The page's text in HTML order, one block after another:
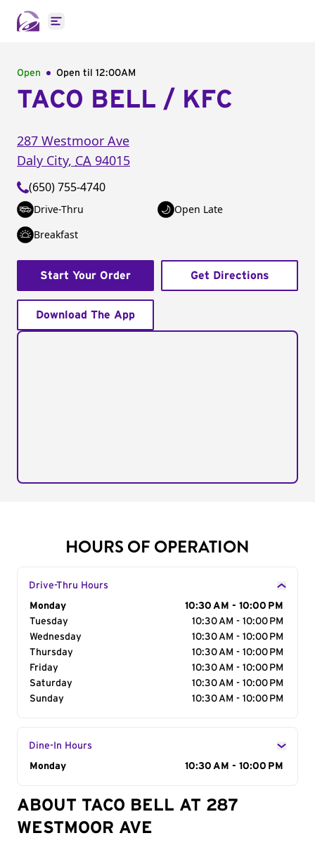
Open main menu
Open Open til 12:00AM
TACO BELL / KFC
287 Westmoor Ave
Daly City, CA 94015
(650) 755-4740
Drive-Thru
Open Late
Breakfast
Start Your Order Get Directions
Download The App
HOURS OF OPERATION
Drive-Thru Hours
Day of the Week
Monday
10:30 AM - 10:00 PM
Tuesday
10:30 AM - 10:00 PM
Wednesday
10:30 AM - 10:00 PM
Thursday
10:30 AM - 10:00 PM
Friday
10:30 AM - 10:00 PM
Saturday
10:30 AM - 10:00 PM
Sunday
10:30 AM - 10:00 PM
Dine-In Hours
Day of the Week
Monday 10:30 AM - 10:00 PM
ABOUT TACO BELL AT 287
WESTMOOR AVE